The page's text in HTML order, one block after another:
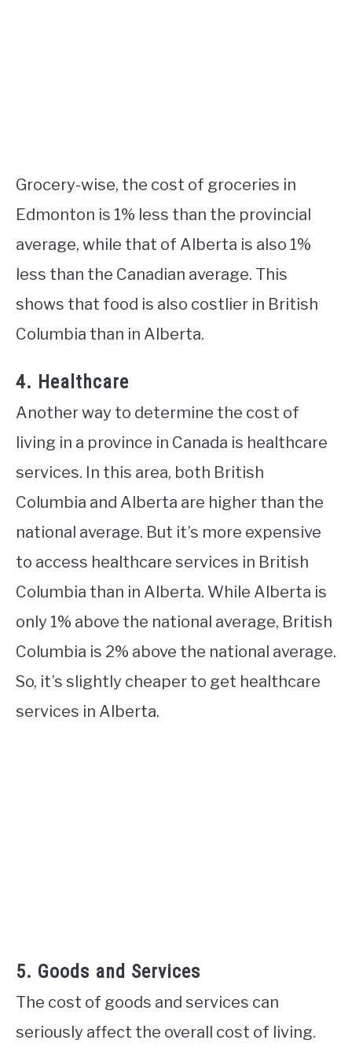
Grocery-wise, the cost of groceries in
Edmonton is 1% less than the provincial
average, while that of Alberta is also 1%
less than the Canadian average. This
shows that food is also costlier in British
Columbia than in Alberta.
4. Healthcare
Another way to determine the cost of
living in a province in Canada is healthcare
services. In this area, both British
Columbia and Alberta are higher than the
national average. But it’s more expensive
to access healthcare services in British
Columbia than in Alberta. While Alberta is
only 1% above the national average, British
Columbia is 2% above the national average.
So, it’s slightly cheaper to get healthcare
services in Alberta.
5. Goods and Services
The cost of goods and services can
seriously affect the overall cost of living.